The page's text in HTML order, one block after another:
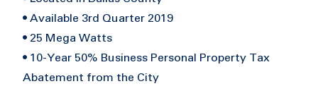
• Available 3rd Quarter 2019
• 25 Mega Watts
• 10-Year 50% Business Personal Property Tax
Abatement from the City